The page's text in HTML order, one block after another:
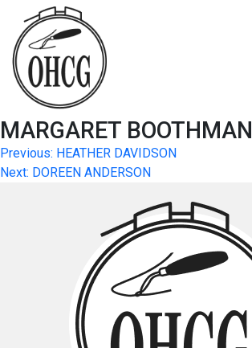
content
MARGARET BOOTHMAN
Post
navigation
Previous: HEATHER DAVIDSON
Next: DOREEN ANDERSON